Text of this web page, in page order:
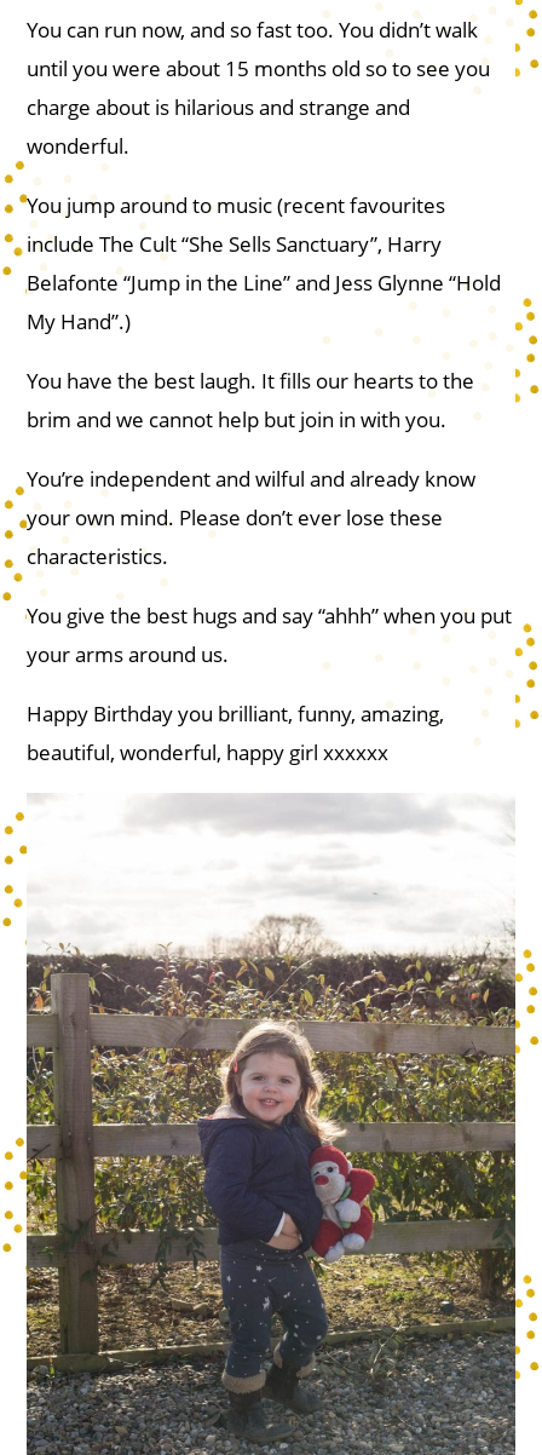
You can run now, and so fast too. You didn’t walk
until you were about 15 months old so to see you
charge about is hilarious and strange and
wonderful.
You jump around to music (recent favourites
include The Cult “She Sells Sanctuary”, Harry
Belafonte “Jump in the Line” and Jess Glynne “Hold
My Hand”.)
You have the best laugh. It fills our hearts to the
brim and we cannot help but join in with you.
You’re independent and wilful and already know
your own mind. Please don’t ever lose these
characteristics.
You give the best hugs and say “ahhh” when you put
your arms around us.
Happy Birthday you brilliant, funny, amazing,
beautiful, wonderful, happy girl xxxxxx